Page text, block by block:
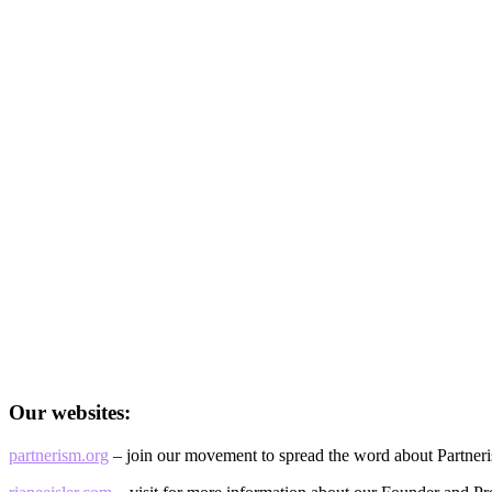
Our websites:
partnerism.org – join our movement to spread the word about